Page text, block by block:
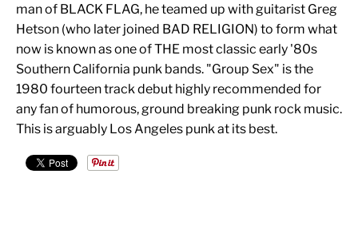
man of BLACK FLAG, he teamed up with guitarist Greg
Hetson (who later joined BAD RELIGION) to form what
now is known as one of THE most classic early '80s
Southern California punk bands. "Group Sex" is the
1980 fourteen track debut highly recommended for
any fan of humorous, ground breaking punk rock music.
This is arguably Los Angeles punk at its best.